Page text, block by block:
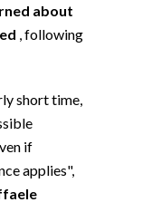
about
, following
short time,
if
applies",